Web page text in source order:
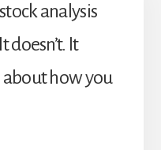
analysis
doesn’t. It
about how you